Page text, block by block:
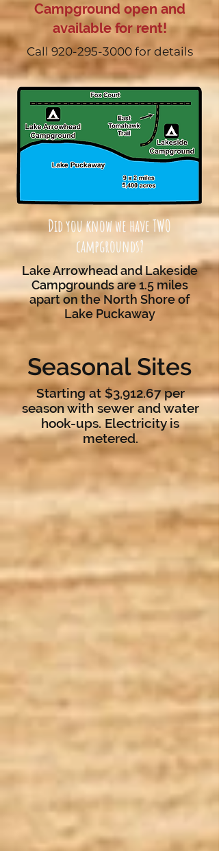
Campground open and
available for rent!
Call 920-295-3000for details
Did you know we have TWO
campgrounds?
Lake Arrowhead and Lakeside
Campgrounds are 1.5 miles
apart on the North Shore of
Lake Puckaway
Seasonal Sites
Starting at $3,912.67 per
season with sewer and water
hook-ups. Electricity is
metered.